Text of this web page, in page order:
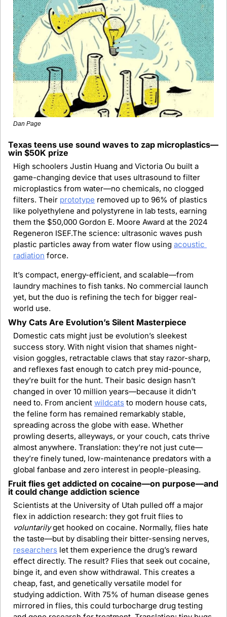
Dan Page
Texas teens use sound waves to zap microplastics—
win $50K prize
High schoolers Justin Huang and Victoria Ou built a
game-changing device that uses ultrasound to filter
microplastics from water—no chemicals, no clogged
filters. Their prototype removed up to 96% of plastics
like polyethylene and polystyrene in lab tests, earning
them the $50,000 Gordon E. Moore Award at the 2024
Regeneron ISEF.The science: ultrasonic waves push
plastic particles away from water flow using acoustic
radiation force.
It’s compact, energy-efficient, and scalable—from
laundry machines to fish tanks. No commercial launch
yet, but the duo is refining the tech for bigger real-
world use.
Why Cats Are Evolution’s Silent Masterpiece
Domestic cats might just be evolution’s sleekest
success story. With night vision that shames night-
vision goggles, retractable claws that stay razor-sharp,
and reflexes fast enough to catch prey mid-pounce,
they’re built for the hunt. Their basic design hasn’t
changed in over 10 million years—because it didn’t
need to. From ancient wildcats to modern house cats,
the feline form has remained remarkably stable,
spreading across the globe with ease. Whether
prowling deserts, alleyways, or your couch, cats thrive
almost anywhere. Translation: they’re not just cute—
they’re finely tuned, low-maintenance predators with a
global fanbase and zero interest in people-pleasing.
Fruit flies get addicted on cocaine—on purpose—and
it could change addiction science
Scientists at the University of Utah pulled off a major
voluntarily get hooked on cocaine. Normally, flies hate
researchers let them experience the drug’s reward
effect directly. The result? Flies that seek out cocaine,
binge it, and even show withdrawal. This creates a
cheap, fast, and genetically versatile model for
studying addiction. With 75% of human disease genes
mirrored in flies, this could turbocharge drug testing